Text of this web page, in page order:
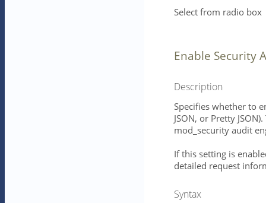
Select from radio box
Enable Security
Description
Specifies whether to
JSON, or Pretty
mod_security audit
If this setting is
detailed request
Syntax